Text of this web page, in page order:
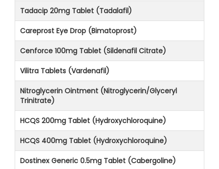
Tadacip 20mg Tablet (Tadalafil)
Careprost Eye Drop (Bimatoprost)
Cenforce 100mg Tablet (Sildenafil Citrate)
Vilitra Tablets (Vardenafil)
Nitroglycerin Ointment (Nitroglycerin/Glyceryl
Trinitrate)
HCQS 200mg Tablet (Hydroxychloroquine)
HCQS 400mg Tablet (Hydroxychloroquine)
Dostinex Generic 0.5mg Tablet (Cabergoline)